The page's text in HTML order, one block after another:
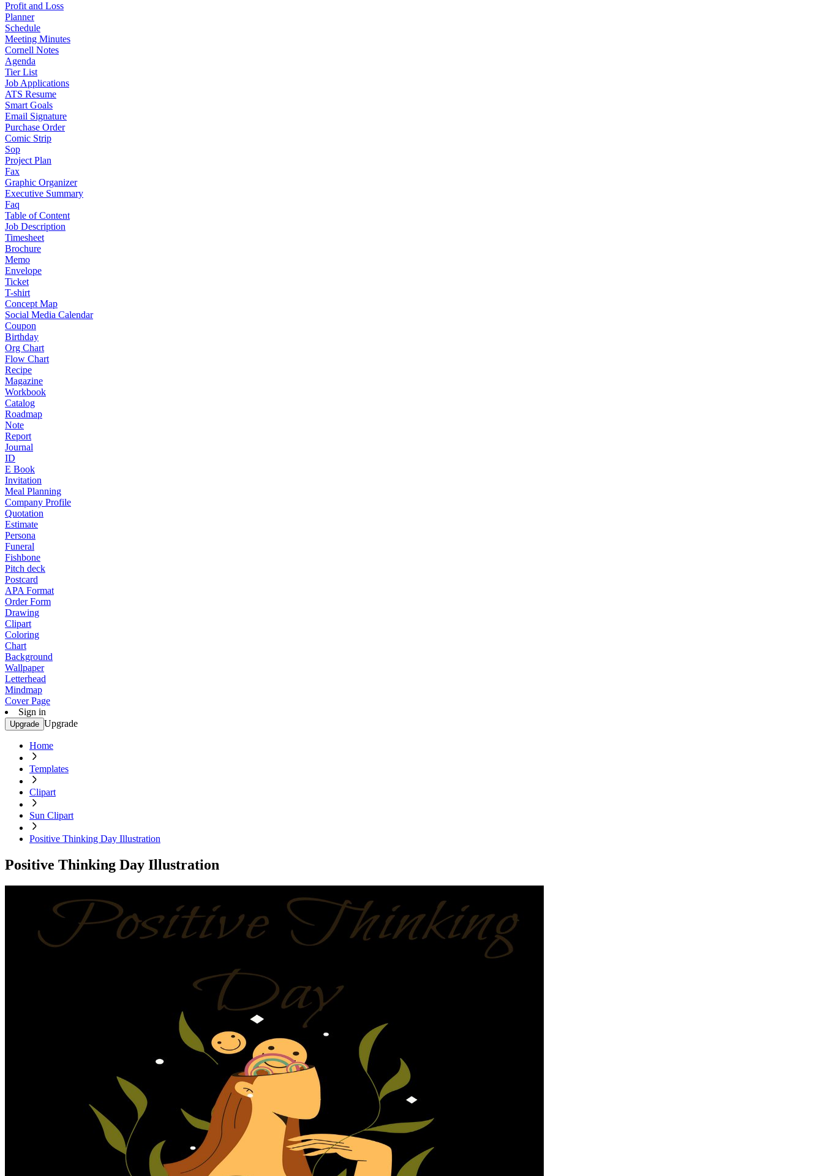
Profit and Loss
Planner
Schedule
Meeting Minutes
Cornell Notes
Agenda
Tier List
Job Applications
ATS Resume
Smart Goals
Email Signature
Purchase Order
Comic Strip
Sop
Project Plan
Fax
Graphic Organizer
Executive Summary
Faq
Table of Content
Job Description
Timesheet
Brochure
Memo
Envelope
Ticket
T-shirt
Concept Map
Social Media Calendar
Coupon
Birthday
Org Chart
Flow Chart
Recipe
Magazine
Workbook
Catalog
Roadmap
Note
Report
Journal
ID
E Book
Invitation
Meal Planning
Company Profile
Quotation
Estimate
Persona
Funeral
Fishbone
Pitch deck
Postcard
APA Format
Order Form
Drawing
Clipart
Coloring
Chart
Background
Wallpaper
Letterhead
Mindmap
Cover Page
Sign in
Upgrade Upgrade
Home
Templates
Clipart
Sun Clipart
Positive Thinking Day Illustration
Positive Thinking Day Illustration